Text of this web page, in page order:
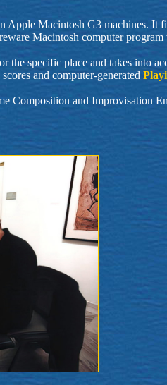
Apple Macintosh G3 machines. It
Macintosh computer
the specific place and takes into
and computer-generated
Composition and Improvisation